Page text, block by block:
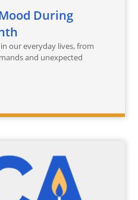
During
our everyday lives, from
and unexpected